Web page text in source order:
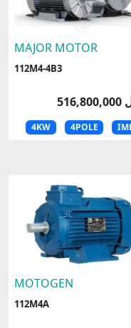
MAJOR MOTOR
112M4-4B3
4KW 4POLE
MOTOGEN
112M4A